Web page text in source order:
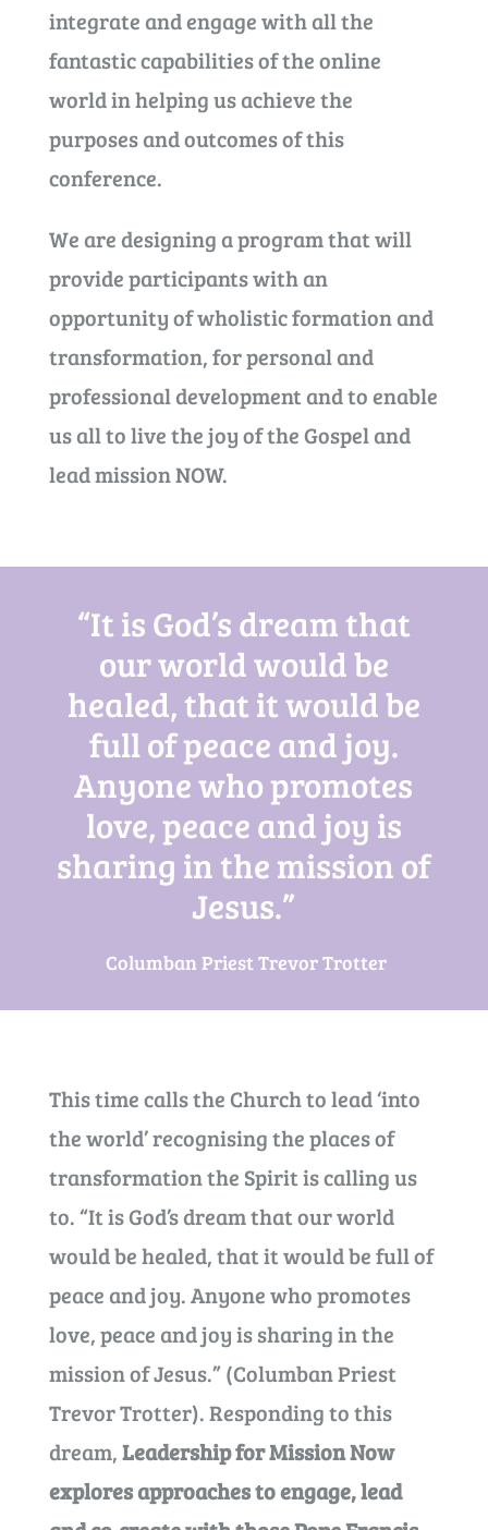
integrate and engage with all the
fantastic capabilities of the online
world in helping us achieve the
purposes and outcomes of this
conference.
We are designing a program that will
provide participants with an
opportunity of wholistic formation and
transformation, for personal and
professional development and to enable
us all to live the joy of the Gospel and
lead mission NOW.
“It is God’s dream that
our world would be
healed, that it would be
full of peace and joy.
Anyone who promotes
love, peace and joy is
sharing in the mission of
Jesus.”
Columban Priest Trevor Trotter
This time calls the Church to lead ‘into
the world’ recognising the places of
transformation the Spirit is calling us
to. “It is God’s dream that our world
would be healed, that it would be full of
peace and joy. Anyone who promotes
love, peace and joy is sharing in the
mission of Jesus.” (Columban Priest
Trevor Trotter). Responding to this
dream,Leadership for Mission Now
explores approaches to engage, lead